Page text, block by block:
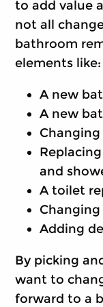
to add value
not all
bathroom
elements like:
A new
A new
and
A toilet
Adding
By picking
want to
forward to a